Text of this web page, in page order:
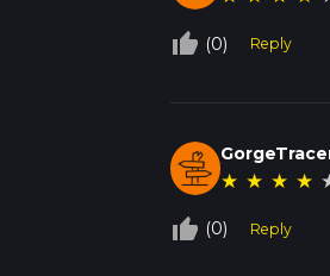
thumb_up_off_alt (0) Reply
★ ★ ★ ★
thumb_up_off_alt (0) Reply